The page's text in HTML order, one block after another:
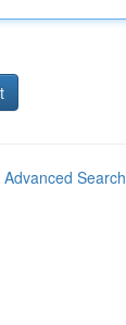
Advanced Search